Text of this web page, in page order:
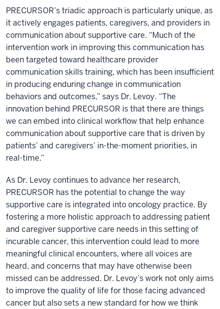
PRECURSOR’s triadic approach is particularly unique, as
it actively engages patients, caregivers, and providers in
communication about supportive care. “Much of the
intervention work in improving this communication has
been targeted toward healthcare provider
communication skills training, which has been insufficient
in producing enduring change in communication
behaviors and outcomes,” says Dr. Levoy. “The
innovation behind PRECURSOR is that there are things
we can embed into clinical workflow that help enhance
communication about supportive care that is driven by
patients’ and caregivers’ in-the-moment priorities, in
real-time.”
As Dr. Levoy continues to advance her research,
PRECURSOR has the potential to change the way
supportive care is integrated into oncology practice. By
fostering a more holistic approach to addressing patient
and caregiver supportive care needs in this setting of
incurable cancer, this intervention could lead to more
meaningful clinical encounters, where all voices are
heard, and concerns that may have otherwise been
missed can be addressed. Dr. Levoy’s work not only aims
to improve the quality of life for those facing advanced
cancer but also sets a new standard for how we think